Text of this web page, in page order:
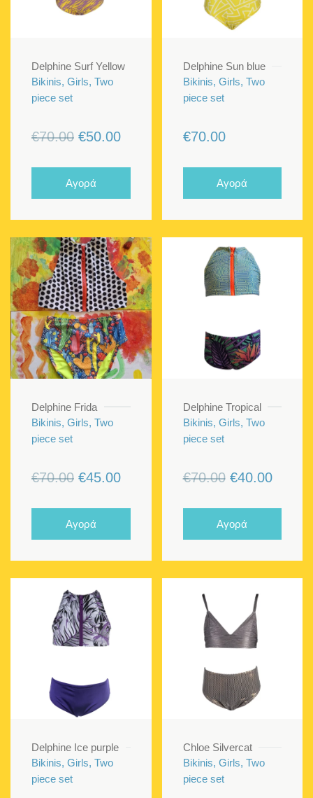
Delphine Surf Yellow
Bikinis, Girls, Two
piece set
€70.00 Original
€50.00Current
Αγορά
Delphine Sun blue
Bikinis, Girls, Two
piece set
€70.00
Αγορά
Delphine Frida
Bikinis, Girls, Two
piece set
€70.00 Original
€70.00.
€45.00Current
Αγορά
Delphine Tropical
Bikinis, Girls, Two
piece set
€70.00 Original
€70.00.
€40.00
Αγορά
Delphine Ice purple
Bikinis, Girls, Two
piece set
Chloe Silvercat
Bikinis, Girls, Two
piece set